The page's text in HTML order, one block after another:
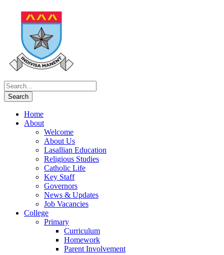
Home
About
Welcome
About Us
Lasallian Education
Religious Studies
Catholic Life
Key Staff
Governors
News & Updates
Job Vacancies
College
Primary
Curriculum
Homework
Parent Involvement